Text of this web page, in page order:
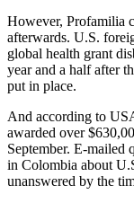
However, Profamilia
afterwards. U.S.
global health grant
year and a half after
put in place.
And according to
awarded over
September. E-mailed
in Colombia about
unanswered by the